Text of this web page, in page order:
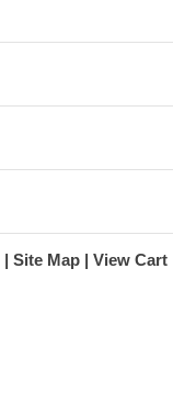
Site Map View Cart